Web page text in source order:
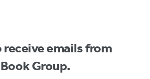
receive emails from
Group.